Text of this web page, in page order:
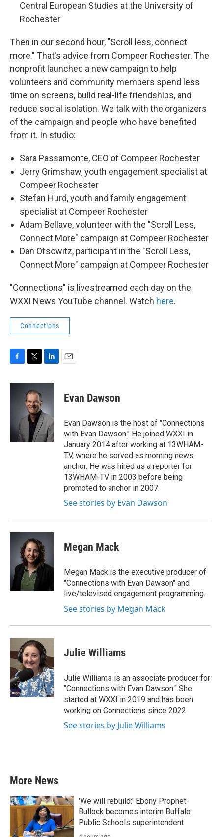
Central European Studies at the University of
Rochester
Then in our second hour, "Scroll less, connect
more." That's advice from Compeer Rochester. The
nonprofit launched a new campaign to help
volunteers and community members spend less
time on screens, build real-life friendships, and
reduce social isolation. We talk with the organizers
of the campaign and people who have benefited
from it. In studio:
Sara Passamonte, CEO of Compeer Rochester
Jerry Grimshaw, youth engagement specialist at
Compeer Rochester
Stefan Hurd, youth and family engagement
specialist at Compeer Rochester
Adam Bellave, volunteer with the "Scroll Less,
Connect More" campaign at Compeer Rochester
Dan Ofsowitz, participant in the "Scroll Less,
Connect More" campaign at Compeer Rochester
"Connections" is livestreamed each day on the
WXXI News YouTube channel. Watch here.
Connections
c
k
i
t
t
e
r
n
e
d
I
n
Evan Dawson
Evan Dawson is the host of "Connections
with Evan Dawson." He joined WXXI in
January 2014 after working at 13WHAM-
TV, where he served as morning news
anchor. He was hired as a reporter for
13WHAM-TV in 2003 before being
promoted to anchor in 2007.
See stories by Evan Dawson
Megan Mack
Megan Mack is the executive producer of
"Connections with Evan Dawson" and
live/televised engagement programming.
See stories by Megan Mack
Julie Williams
Julie Williams is an associate producer for
"Connections with Evan Dawson." She
started at WXXI in 2019 and has been
working on Connections since 2022.
See stories by Julie Williams
More News
'We will rebuild:' Ebony Prophet-
Bullock becomes interim Buffalo
Public Schools superintendent